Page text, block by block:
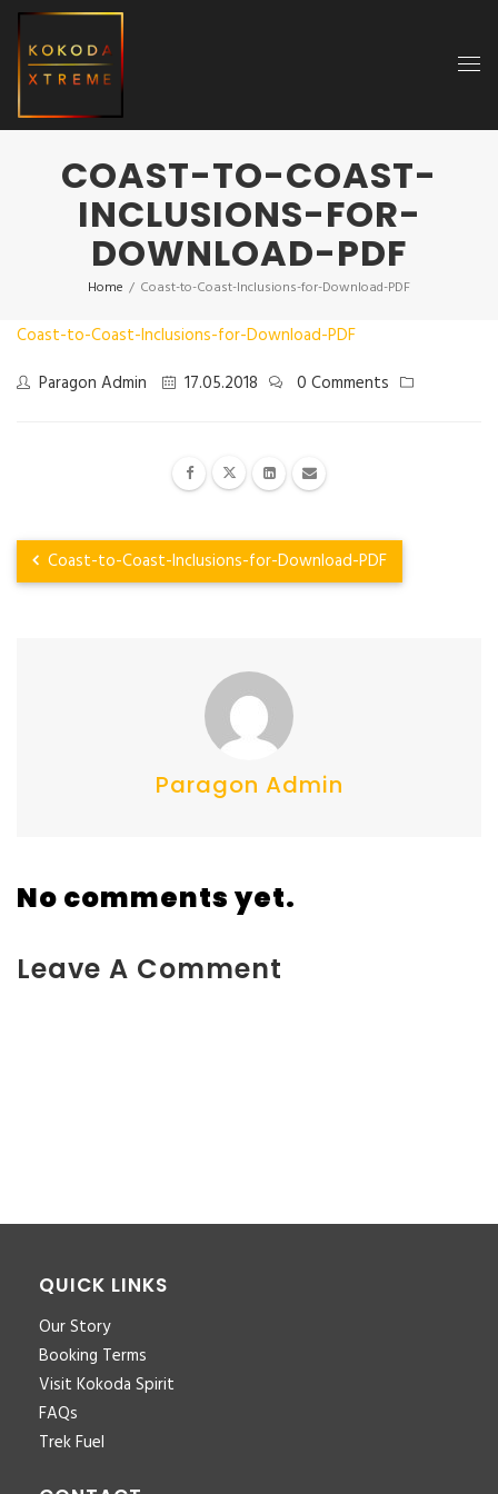
COAST-TO-COAST-
INCLUSIONS-FOR-
DOWNLOAD-PDF
Home / Coast-to-Coast-Inclusions-for-Download-PDF
Coast-to-Coast-Inclusions-for-Download-PDF
Paragon Admin
17.05.2018 0 Comments
Coast-to-Coast-Inclusions-for-Download-PDF
Paragon Admin
No comments yet.
Leave A Comment
QUICK LINKS
Our Story
Booking Terms
Visit Kokoda Spirit
FAQs
Trek Fuel